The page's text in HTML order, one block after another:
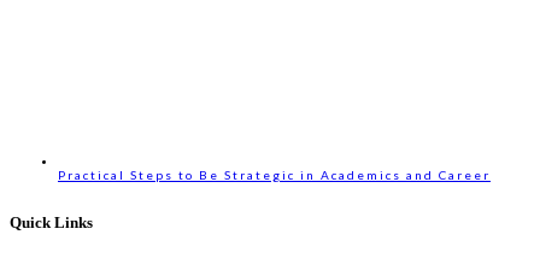
Practical Steps to Be Strategic in Academics and Career
Quick Links